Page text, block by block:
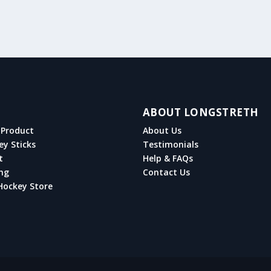
Sticks
Store
ABOUT LONGSTRETH
About Us
Testimonials
Help & FAQs
Contact Us